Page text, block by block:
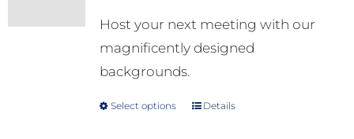
Host your next meeting with our
magnificently designed
backgrounds.
Select options
ThisDetails